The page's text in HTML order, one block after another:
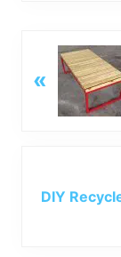
r
s
«
eDIY